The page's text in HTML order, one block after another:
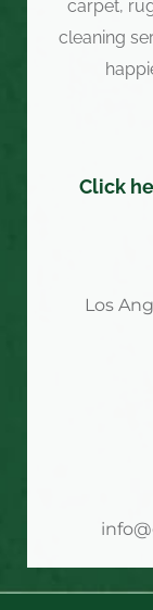
carpet,
cleaning
Click
Los